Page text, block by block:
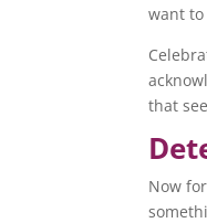
want
that
Now